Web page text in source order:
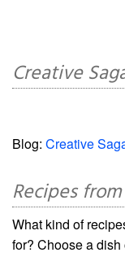
Creative
Blog: Creative
Recipes
What kind of
for? Choose a